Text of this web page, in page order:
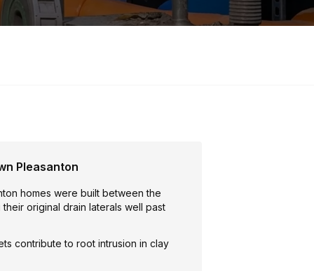
Pleasanton
homes were built between the
their original drain laterals well past
contribute to root intrusion in clay